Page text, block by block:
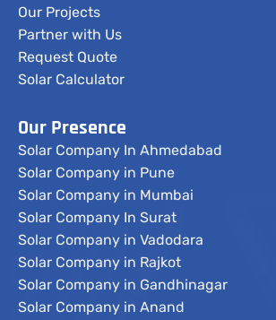
Our Projects
Partner with Us
Request Quote
Solar Calculator
Our Presence
Solar Company In Ahmedabad
Solar Company in Pune
Solar Company in Mumbai
Solar Company In Surat
Solar Company in Vadodara
Solar Company in Rajkot
Solar Company in Gandhinagar
Solar Company in Anand